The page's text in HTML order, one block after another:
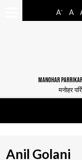
A- A
MANOHAR
मनोहर
Anil Golani